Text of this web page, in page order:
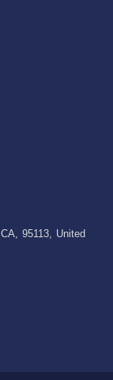
95113, United